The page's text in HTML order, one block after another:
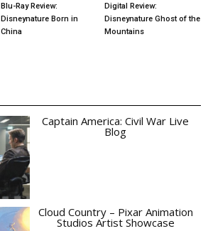
Blu-Ray Review:
Disneynature Born in
China
Digital Review:
Disneynature Ghost of the
Mountains
Captain America: Civil War Live
Blog
Cloud Country – Pixar Animation
Studios Artist Showcase